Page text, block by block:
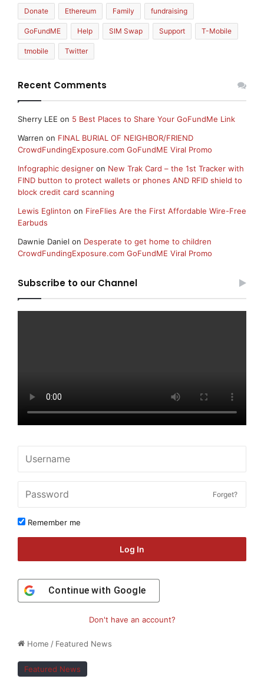
Home / Featured News
Featured News
Donate Ethereum Family fundraising
GoFundME Help SIM Swap Support T-Mobile
tmobile Twitter
Recent Comments
Sherry LEE on 5 Best Places to Share Your GoFundMe Link
Warren on FINAL BURIAL OF NEIGHBOR/FRIEND
CrowdFundingExposure.com GoFundME Viral Promo
Infographic designer on New Trak Card – the 1st Tracker with
FIND button to protect wallets or phones AND RFID shield to
block credit card scanning
Lewis Eglinton on FireFlies Are the First Affordable Wire-Free
Earbuds
Dawnie Daniel on Desperate to get home to children
CrowdFundingExposure.com GoFundME Viral Promo
Subscribe to our Channel
Forget?
Remember me
Log In
Continue with Google
Don't have an account?